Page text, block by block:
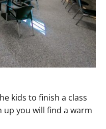
kids to finish a class
you will find a warm